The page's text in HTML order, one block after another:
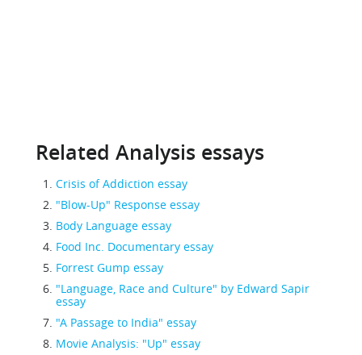
Related Analysis essays
Crisis of Addiction essay
"Blow-Up" Response essay
Body Language essay
Food Inc. Documentary essay
Forrest Gump essay
"Language, Race and Culture" by Edward Sapir
essay
"A Passage to India" essay
Movie Analysis: "Up" essay